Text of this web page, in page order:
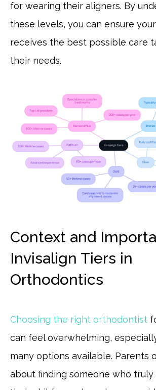
for wearing their aligners. By
these levels, you can ensure
receives the best possible care
their needs.
Context and
Invisalign Tiers in
Orthodontics
Choosing the right orthodontist
can feel overwhelming,
many options available. Parents
about finding someone who truly